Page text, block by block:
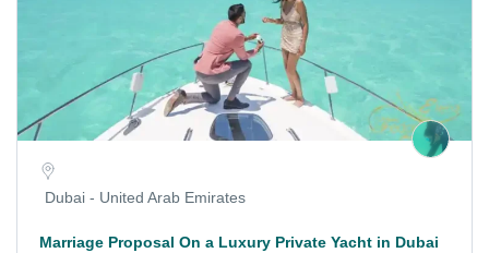
Dubai - United Arab Emirates
Marriage Proposal On a Luxury Private Yacht in Dubai